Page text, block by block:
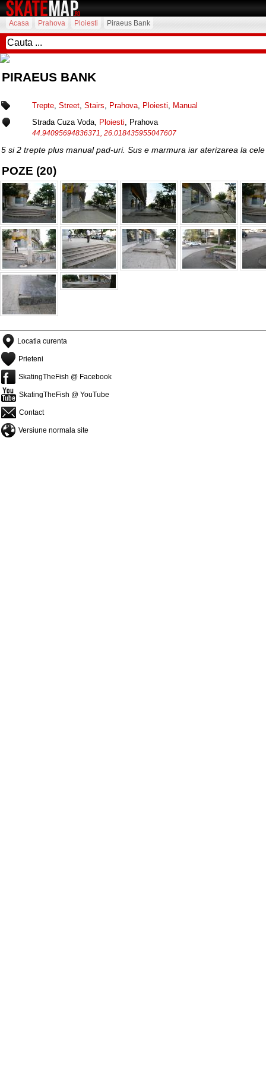
Acasa Prahova Ploiesti Piraeus Bank
PIRAEUS BANK
Trepte, Street, Stairs, Prahova, Ploiesti, Manual
Strada Cuza Voda, Ploiesti, Prahova
44.94095694836371, 26.018435955047607
5 si 2 trepte plus manual pad-uri. Sus e marmura iar aterizarea la
POZE (20)
Locatia curenta
Prieteni
SkatingTheFish @ Facebook
SkatingTheFish @ YouTube
Contact
Versiune normala site